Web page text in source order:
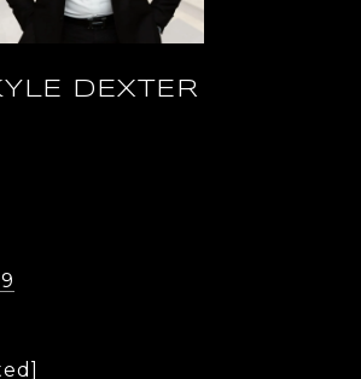
DEXTER